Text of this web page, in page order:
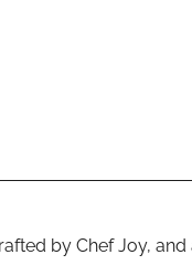
by Chef Joy,